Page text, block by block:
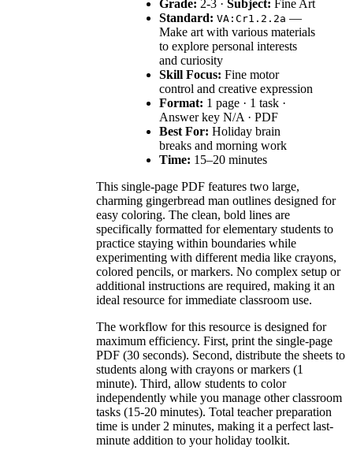
Grade: 2-3 · Subject: Fine Art
Standard: VA:Cr1.2.2a —
Make art with various materials
to explore personal interests
and curiosity
Skill Focus: Fine motor
control and creative expression
Format: 1 page · 1 task ·
Answer key N/A · PDF
Best For: Holiday brain
breaks and morning work
Time: 15–20 minutes
This single-page PDF features two large,
charming gingerbread man outlines designed for
easy coloring. The clean, bold lines are
specifically formatted for elementary students to
practice staying within boundaries while
experimenting with different media like crayons,
colored pencils, or markers. No complex setup or
additional instructions are required, making it an
ideal resource for immediate classroom use.
The workflow for this resource is designed for
maximum efficiency. First, print the single-page
PDF (30 seconds). Second, distribute the sheets to
students along with crayons or markers (1
minute). Third, allow students to color
independently while you manage other classroom
tasks (15-20 minutes). Total teacher preparation
time is under 2 minutes, making it a perfect last-
minute addition to your holiday toolkit.